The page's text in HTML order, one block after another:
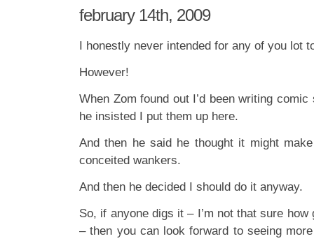
february 14th, 2009
I honestly never intended for any of you lot
However!
When Zom found out I’d been writing
he insisted I put them up here.
And then he said he thought it might
conceited wankers.
And then he decided I should do it anyway.
So, if anyone digs it – I’m not that sure
– then you can look forward to seeing